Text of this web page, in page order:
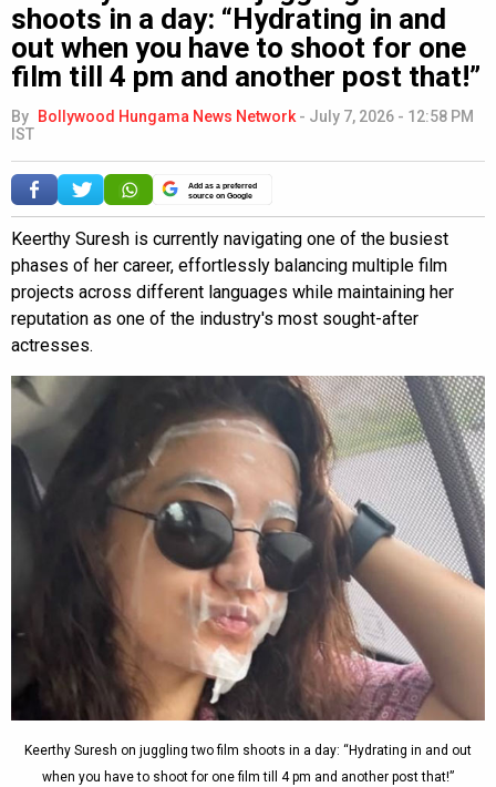
shoots in a day: “Hydrating in and
out when you have to shoot for one
film till 4 pm and another post that!”
By Bollywood Hungama News Network - July 7, 2026 - 12:58 PM
IST
Add as a preferred
source on Google
Keerthy Suresh is currently navigating one of the busiest
phases of her career, effortlessly balancing multiple film
projects across different languages while maintaining her
reputation as one of the industry's most sought-after
actresses.
Keerthy Suresh on juggling two film shoots in a day: “Hydrating in and out
when you have to shoot for one film till 4 pm and another post that!”